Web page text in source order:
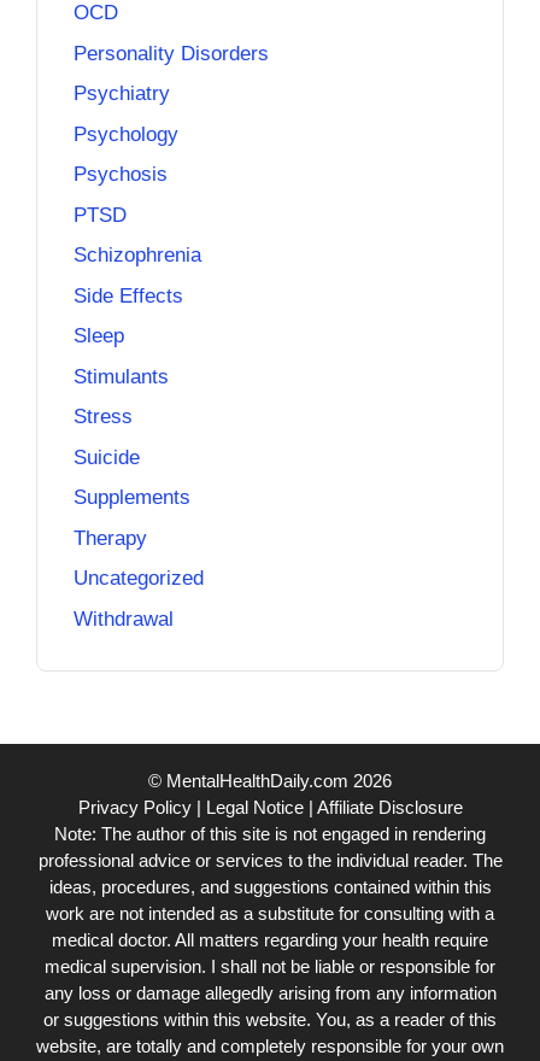
OCD
Personality Disorders
Psychiatry
Psychology
Psychosis
PTSD
Schizophrenia
Side Effects
Sleep
Stimulants
Stress
Suicide
Supplements
Therapy
Uncategorized
Withdrawal
© MentalHealthDaily.com 2026
Privacy Policy| Legal Notice| Affiliate Disclosure
Note: The author of this site is not engaged in rendering
professional advice or services to the individual reader. The
ideas, procedures, and suggestions contained within this
work are not intended as a substitute for consulting with a
medical doctor. All matters regarding your health require
medical supervision. I shall not be liable or responsible for
any loss or damage allegedly arising from any information
or suggestions within this website. You, as a reader of this
website, are totally and completely responsible for your own